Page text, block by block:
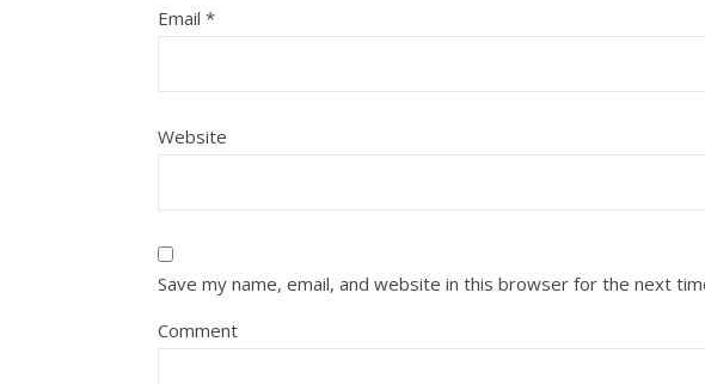
Email *
Website
Save my name, email, and website in this browser for the next
Comment